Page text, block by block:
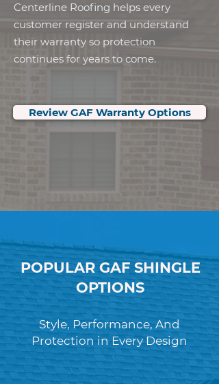
Centerline Roofing helps every
customer register and understand
their warranty so protection
continues for years to come.
Review GAF Warranty Options
POPULAR GAF SHINGLE
OPTIONS
Style, Performance, And
Protection in Every Design